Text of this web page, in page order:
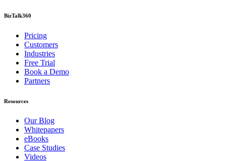
BizTalk360
Pricing
Customers
Industries
Free Trial
Book a Demo
Partners
Resources
Our Blog
Whitepapers
eBooks
Case Studies
Videos